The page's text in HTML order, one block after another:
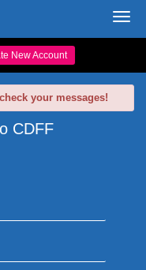
New Account
your messages!
CDFF